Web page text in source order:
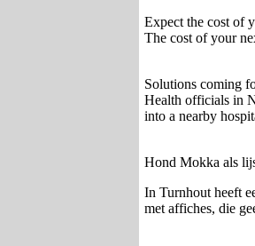
Expect the cost of
The cost of your
Solutions coming
Health officials in
into a nearby
Hond Mokka als
In Turnhout heeft
met affiches, die